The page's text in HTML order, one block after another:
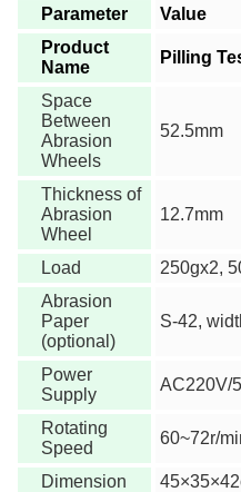
Parameter
Value
Product
Name
Pilling
Space
Between
Abrasion
Wheels
52.5mm
Thickness of
Abrasion
Wheel
12.7mm
Load
250gx2,
Abrasion
Paper
(optional)
S-42,
Power
Supply
AC220V/
Rotating
Speed
60~72r/
Dimension